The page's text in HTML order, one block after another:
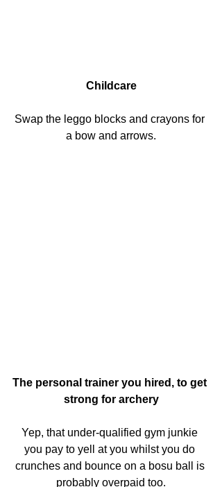
Childcare
Swap the leggo blocks and crayons for
a bow and arrows.
The personal trainer you hired, to get
strong for archery
Yep, that under-qualified gym junkie
you pay to yell at you whilst you do
crunches and bounce on a bosu ball is
probably overpaid too.